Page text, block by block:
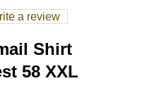
a review
Shirt
58 XXL